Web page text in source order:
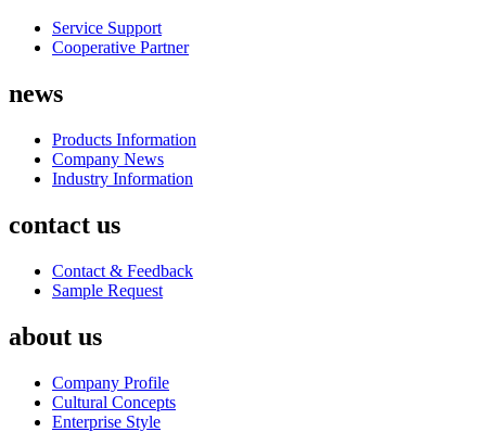
Service Support
Cooperative Partner
news
Products Information
Company News
Industry Information
contact us
Contact & Feedback
Sample Request
about us
Company Profile
Cultural Concepts
Enterprise Style